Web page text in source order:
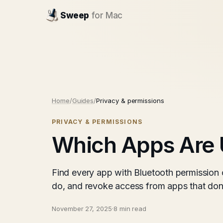
Sweep for Mac
Home/Guides/Privacy & permissions
PRIVACY & PERMISSIONS
Which Apps Are
Find every app with Bluetooth
do, and revoke access from apps that
November 27, 2025·8 min read